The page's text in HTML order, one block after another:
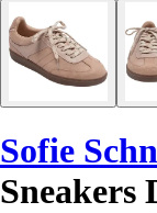
Sofie
Sneakers